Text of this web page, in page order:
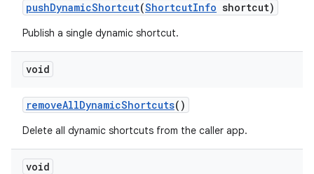
pushDynamicShortcut(ShortcutInfo shortcut)
Publish a single dynamic shortcut.
void
removeAllDynamicShortcuts()
Delete all dynamic shortcuts from the caller app.
void